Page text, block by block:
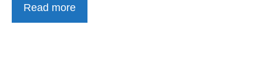
Read more